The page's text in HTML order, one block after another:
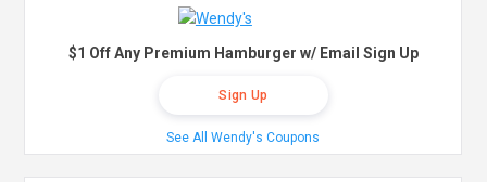
$1 Off Any Premium Hamburger w/ Email Sign Up
Sign Up
See All Wendy's Coupons